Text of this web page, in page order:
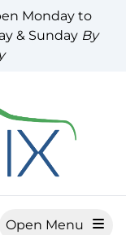
Monday to
& Sunday By